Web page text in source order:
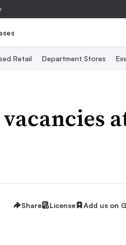
Retail Department Stores
Share License Add us on